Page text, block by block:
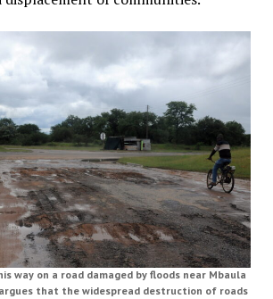
way on a road damaged by floods near Mbaula
argues that the widespread destruction of roads